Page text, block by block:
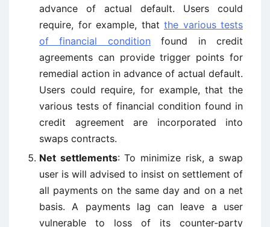
advance of actual default. Users could
require, for example, that the various tests
of financial condition found in credit
agreements can provide trigger points for
remedial action in advance of actual default.
Users could require, for example, that the
various tests of financial condition found in
credit agreement are incorporated into
swaps contracts.
Net settlements: To minimize risk, a swap
user is will advised to insist on settlement of
all payments on the same day and on a net
basis. A payments lag can leave a user
vulnerable to loss of its counter-party